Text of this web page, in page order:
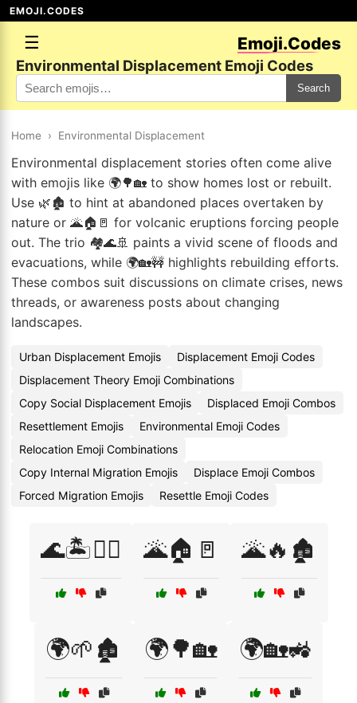
EMOJI.CODES
☰ Emoji.Codes
Environmental Displacement Emoji Codes
Search
Home › Environmental Displacement
Environmental displacement stories often come alive
with emojis like 🌍🌳🏡 to show homes lost or rebuilt.
Use 🌿🏚️ to hint at abandoned places overtaken by
nature or 🌋🏠🚪 for volcanic eruptions forcing people
out. The trio 🏘️🌊🚢 paints a vivid scene of floods and
evacuations, while 🌍🏡🚧 highlights rebuilding efforts.
These combos suit discussions on climate crises, news
threads, or awareness posts about changing
landscapes.
Urban Displacement Emojis
Displacement Emoji Codes
Displacement Theory Emoji Combinations
Copy Social Displacement Emojis
Displaced Emoji Combos
Resettlement Emojis
Environmental Emoji Codes
Relocation Emoji Combinations
Copy Internal Migration Emojis
Displace Emoji Combos
Forced Migration Emojis
Resettle Emoji Codes
🌊🏝️🚶‍♂️ 🌋🏠🚪 🌋🔥🏚️
🌍🌱🏚️ 🌍🌳🏡 🌍🏡🚜